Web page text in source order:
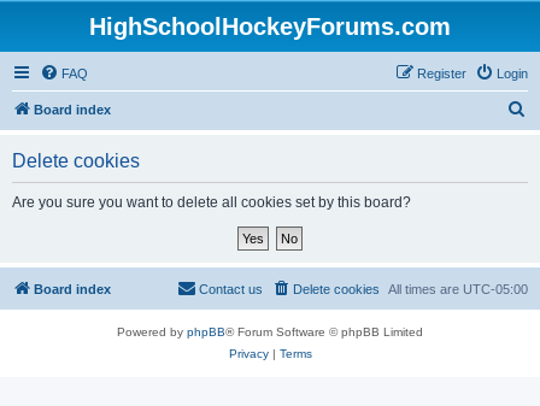
HighSchoolHockeyForums.com
FAQ Login
Register
Board index
Delete cookies
Are you sure you want to delete all cookies set by this board?
Board index All times are UTC-05:00
Delete cookies
Contact us
Powered by phpBB® Forum Software © phpBB Limited
Privacy| Terms